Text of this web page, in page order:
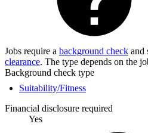
Jobs require a background check and
clearance. The type depends on the
Background check type
Suitability/Fitness
Financial disclosure required
Yes